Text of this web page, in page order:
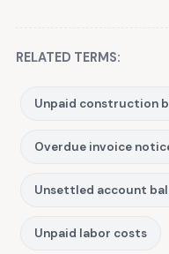
RELATED TERMS:
Unpaid construction
Overdue invoice
Unsettled account
Unpaid labor costs